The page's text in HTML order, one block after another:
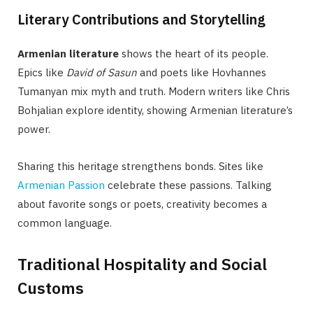
Literary Contributions and Storytelling
Armenian literature shows the heart of its people.
Epics like David of Sasun and poets like Hovhannes
Tumanyan mix myth and truth. Modern writers like Chris
Bohjalian explore identity, showing Armenian literature’s
power.
Sharing this heritage strengthens bonds. Sites like
Armenian Passion celebrate these passions. Talking
about favorite songs or poets, creativity becomes a
common language.
Traditional Hospitality and Social
Customs